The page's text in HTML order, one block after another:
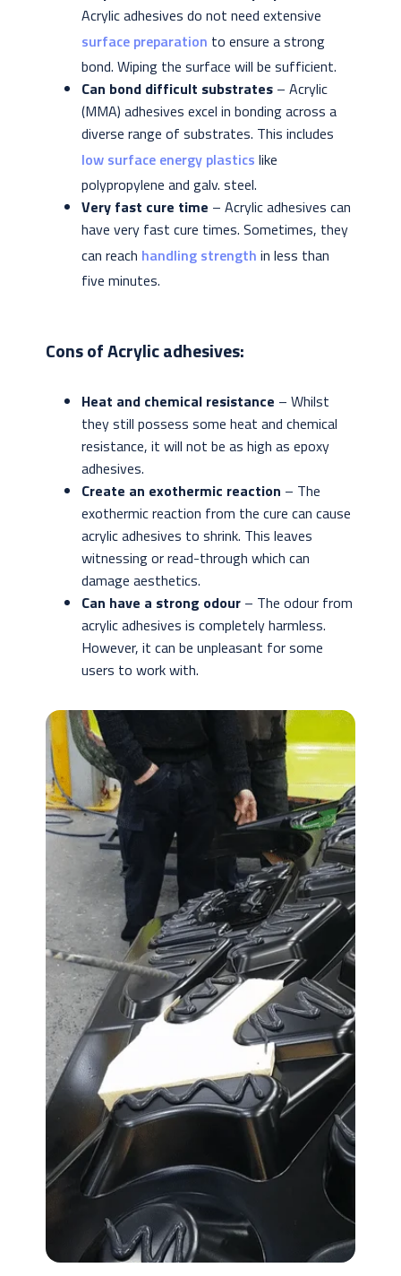
Acrylic adhesives do not need extensive
surface preparation to ensure a strong
bond. Wiping the surface will be sufficient.
Can bond difficult substrates – Acrylic
(MMA) adhesives excel in bonding across a
diverse range of substrates. This includes
low surface energy plastics like
polypropylene and galv. steel.
Very fast cure time – Acrylic adhesives can
have very fast cure times. Sometimes, they
can reach handling strength in less than
five minutes.
Cons of Acrylic adhesives:
Heat and chemical resistance – Whilst
they still possess some heat and chemical
resistance, it will not be as high as epoxy
adhesives.
Create an exothermic reaction – The
exothermic reaction from the cure can cause
acrylic adhesives to shrink. This leaves
witnessing or read-through which can
damage aesthetics.
Can have a strong odour– The odour from
acrylic adhesives is completely harmless.
However, it can be unpleasant for some
users to work with.